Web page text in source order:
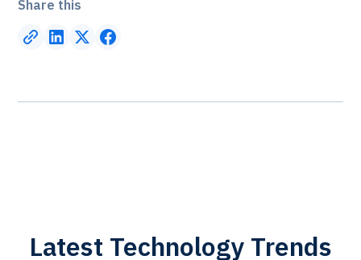
Share this
Latest Technology Trends